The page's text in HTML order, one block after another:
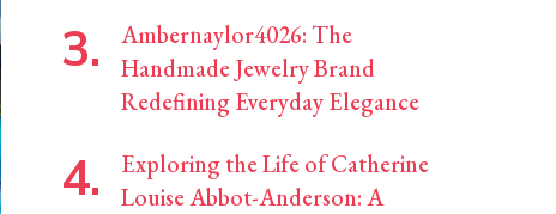
Ambernaylor4026: The
Handmade Jewelry Brand
Redefining Everyday Elegance
Exploring the Life of Catherine
Louise Abbot-Anderson: A